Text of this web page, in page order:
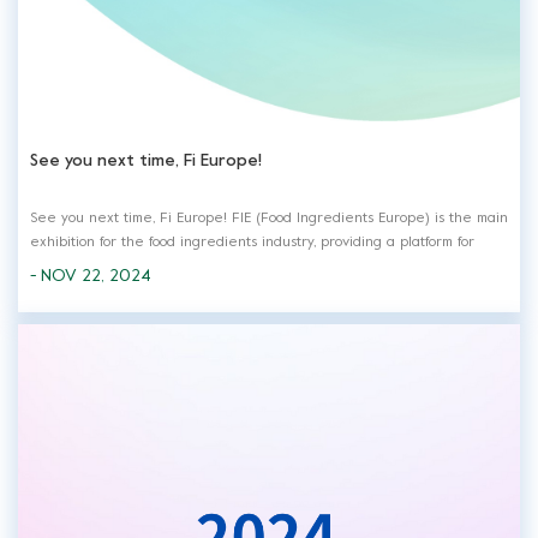
See you next time, Fi Europe!
See you next time, Fi Europe! FIE (Food Ingredients Europe) is the main
exhibition for the food ingredients industry, providing a platform for
communication and cooperation for the development of the food
Meanwhile, many exhi...
- NOV 22, 2024